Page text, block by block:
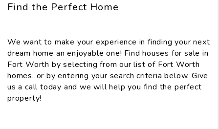
Find the Perfect Home
We want to make your experience in finding your next
dream home an enjoyable one! Find houses for sale in
Fort Worth by selecting from our list of Fort Worth
homes, or by entering your search criteria below. Give
us a call today and we will help you find the perfect
property!